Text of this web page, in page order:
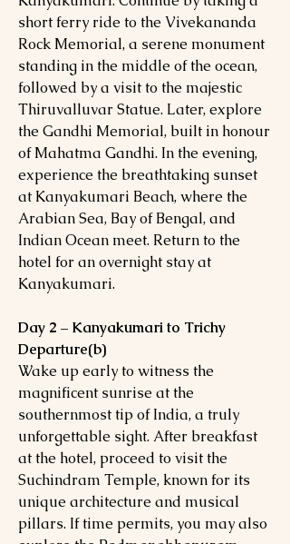
short ferry ride to the Vivekananda
Rock Memorial, a serene monument
standing in the middle of the ocean,
followed by a visit to the majestic
Thiruvalluvar Statue. Later, explore
the Gandhi Memorial, built in honour
of Mahatma Gandhi. In the evening,
experience the breathtaking sunset
at Kanyakumari Beach, where the
Arabian Sea, Bay of Bengal, and
Indian Ocean meet. Return to the
hotel for an overnight stay at
Kanyakumari.
Day 2 – Kanyakumari to Trichy
Departure(b)
Wake up early to witness the
magnificent sunrise at the
southernmost tip of India, a truly
unforgettable sight. After breakfast
at the hotel, proceed to visit the
Suchindram Temple, known for its
unique architecture and musical
pillars. If time permits, you may also